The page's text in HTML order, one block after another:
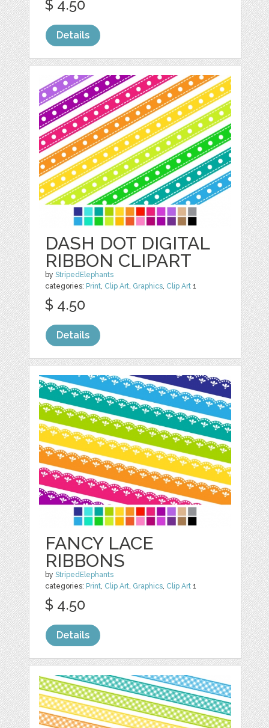
$ 4.50
Details
DASH DOT DIGITAL
RIBBON CLIPART
byStripedElephants
categories: Print, Clip Art, Graphics, Clip Art 1
$ 4.50
Details
FANCY LACE
RIBBONS
byStripedElephants
categories: Print Clip Art Graphics Clip Art 1
$ 4.50
Details